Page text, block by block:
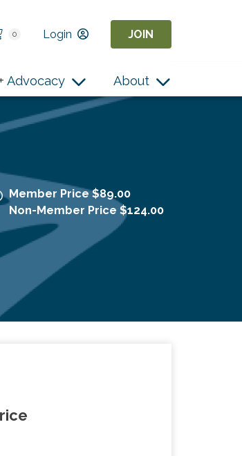
0 Login JOIN
Advocacy About
Member Price $89.00
Non-Member Price $124.00